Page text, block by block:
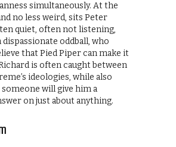
simultaneously. At the
no less weird, sits Peter
quiet, often not listening,
dispassionate oddball, who
that Pied Piper can make it
is often caught between
ideologies, while also
will give him a
on just about anything.